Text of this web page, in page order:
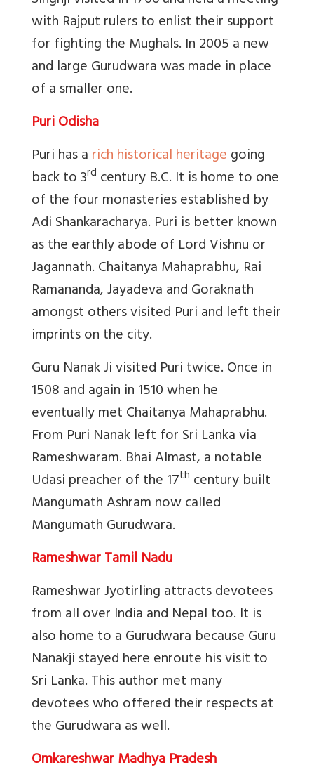
with Rajput rulers to enlist their support
for fighting the Mughals. In 2005 a new
and large Gurudwara was made in place
of a smaller one.
Puri Odisha
Puri has arich historical heritagegoing
back to 3rd century B.C. It is home to one
of the four monasteries established by
Adi Shankaracharya. Puri is better known
as the earthly abode of Lord Vishnu or
Jagannath. Chaitanya Mahaprabhu, Rai
Ramananda, Jayadeva and Goraknath
amongst others visited Puri and left their
imprints on the city.
Guru Nanak Ji visited Puri twice. Once in
1508 and again in 1510 when he
eventually met Chaitanya Mahaprabhu.
From Puri Nanak left for Sri Lanka via
Rameshwaram. Bhai Almast, a notable
Udasi preacher of the 17th century built
Mangumath Ashram now called
Mangumath Gurudwara.
Rameshwar Tamil Nadu
Rameshwar Jyotirling attracts devotees
from all over India and Nepal too. It is
also home to a Gurudwara because Guru
Nanakji stayed here enroute his visit to
Sri Lanka. This author met many
devotees who offered their respects at
the Gurudwara as well.
Omkareshwar Madhya Pradesh